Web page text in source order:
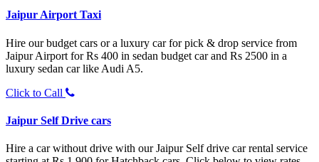
Jaipur Airport Taxi
Hire our budget cars or a luxury car for pick & drop service from
Jaipur Airport for Rs 400 in sedan budget car and Rs 2500 in a
luxury sedan car like Audi A5.
Click to Call
Jaipur Self Drive cars
Hire a car without drive with our Jaipur Self drive car rental service